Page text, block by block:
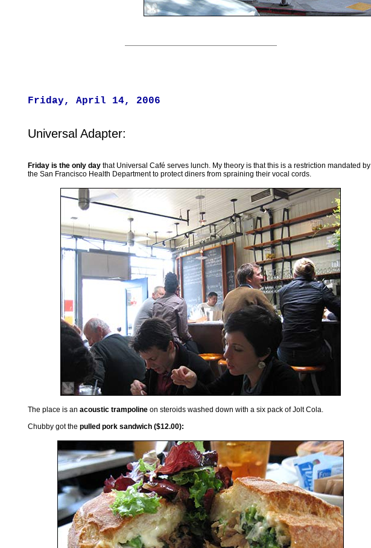
Friday, April 14, 2006
Universal Adapter:
Friday is the only day that Universal Café serves lunch. My theory is that this is a restriction mandated by
the San Francisco Health Department to protect diners from spraining their vocal cords.
The place is an acoustic trampoline on steroids washed down with a six pack of Jolt Cola.
Chubby got the pulled pork sandwich ($12.00):